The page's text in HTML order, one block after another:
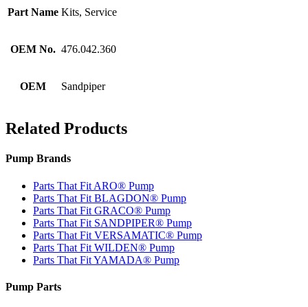
Part Name Kits, Service
OEM No. 476.042.360
OEM Sandpiper
Related Products
Pump Brands
Parts That Fit ARO® Pump
Parts That Fit BLAGDON® Pump
Parts That Fit GRACO® Pump
Parts That Fit SANDPIPER® Pump
Parts That Fit VERSAMATIC® Pump
Parts That Fit WILDEN® Pump
Parts That Fit YAMADA® Pump
Pump Parts